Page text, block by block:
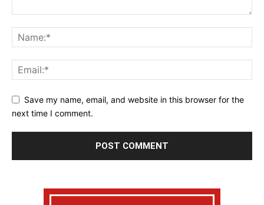
Save my name, email, and website in this browser for the
next time I comment.